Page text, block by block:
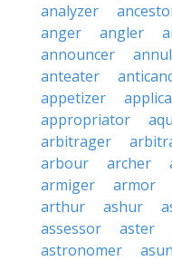
analyzer
anger
angler
announcer
anteater
appetizer
appropriator
arbitrager
arbour
archer
armiger
armor
arthur
ashur
assessor
aster
astronomer